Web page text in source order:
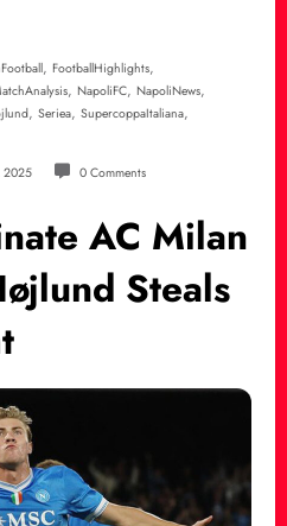
, FootballHighlights,
, NapoliFC, NapoliNews,
, Seriea, SupercoppaItaliana,
2025 0 Comments
AC Milan
Steals